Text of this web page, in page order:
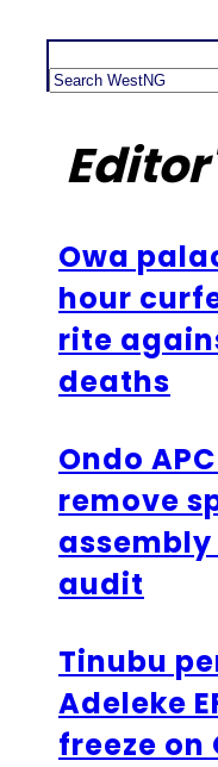
Owa
hour
rite
deaths
Ondo
remove
audit
Tinubu
Adeleke
freeze on